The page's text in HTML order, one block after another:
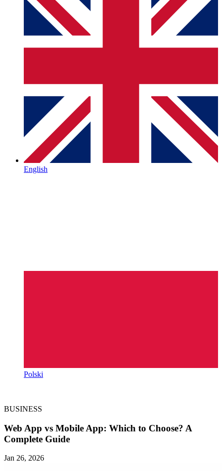
English
Polski
BUSINESS
Web App vs Mobile App: Which to Choose? A
Complete Guide
Jan 26, 2026